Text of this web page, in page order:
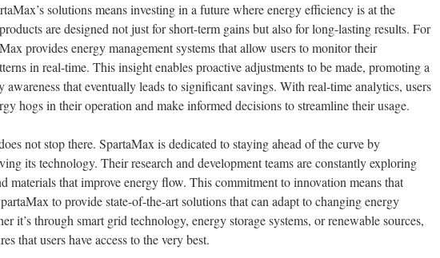
solutions means investing in a future where energy efficiency is at the
are designed not just for short-term gains but also for long-lasting results. For
provides energy management systems that allow users to monitor their
in real-time. This insight enables proactive adjustments to be made, promoting a
awareness that eventually leads to significant savings. With real-time analytics, users
hogs in their operation and make informed decisions to streamline their usage.
not stop there. SpartaMax is dedicated to staying ahead of the curve by
its technology. Their research and development teams are constantly exploring
materials that improve energy flow. This commitment to innovation means that
to provide state-of-the-art solutions that can adapt to changing energy
it’s through smart grid technology, energy storage systems, or renewable sources,
that users have access to the very best.